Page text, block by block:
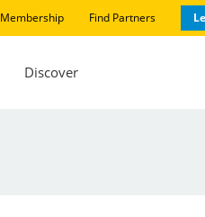
Membership Find Partners
Discover